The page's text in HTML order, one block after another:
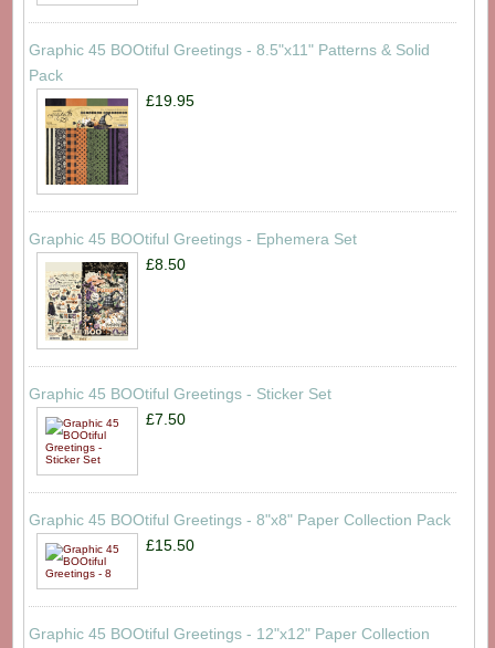
Graphic 45 BOOtiful Greetings - 8.5"x11" Patterns & Solid
Pack
£19.95
Graphic 45 BOOtiful Greetings - Ephemera Set
£8.50
Graphic 45 BOOtiful Greetings - Sticker Set
£7.50
Graphic 45 BOOtiful Greetings - 8"x8" Paper Collection Pack
£15.50
Graphic 45 BOOtiful Greetings - 12"x12" Paper Collection